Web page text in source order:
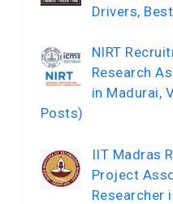
Drivers,
NIRT
Research
in Madurai,
Posts)
IIT Madras
Project
Researcher